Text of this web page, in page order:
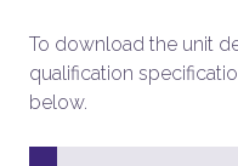
To download the unit
qualification
below.